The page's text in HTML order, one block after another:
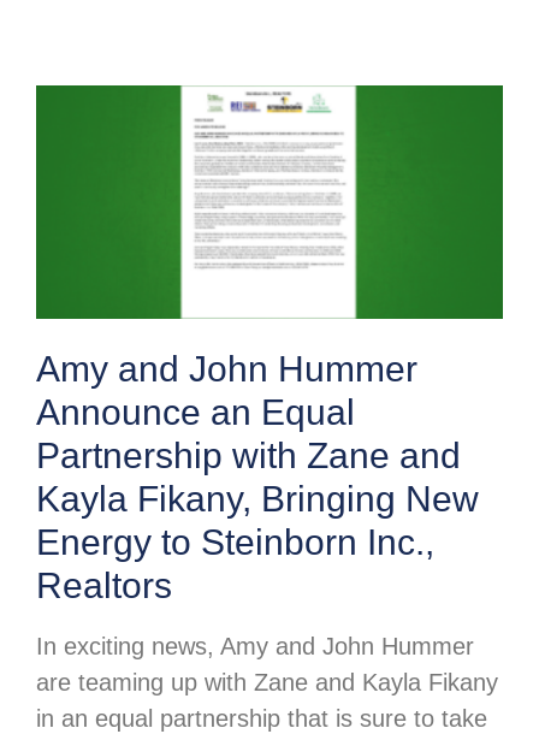
Amy and John Hummer
Announce an Equal
Partnership with Zane and
Kayla Fikany, Bringing New
Energy to Steinborn Inc.,
Realtors
In exciting news, Amy and John Hummer
are teaming up with Zane and Kayla Fikany
in an equal partnership that is sure to take